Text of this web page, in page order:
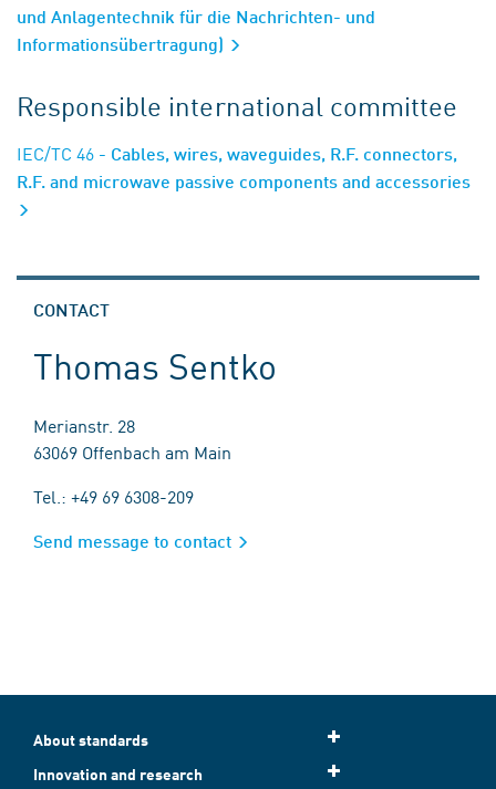
und Anlagentechnik für die Nachrichten- und
Informationsübertragung)
Responsible international committee
IEC/TC 46 - Cables, wires, waveguides, R.F. connectors,
R.F. and microwave passive components and accessories
CONTACT
Thomas Sentko
Merianstr. 28
63069 Offenbach am Main
Tel.: +49 69 6308-209
Send message to contact
About standards
Innovation and research